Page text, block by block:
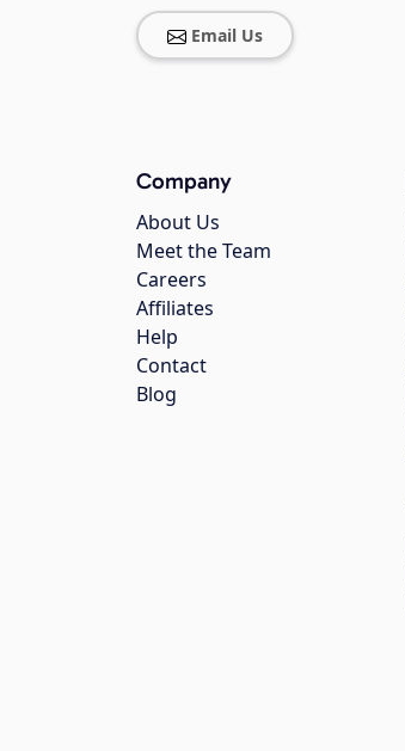
Email Us
Company
About Us
Meet the Team
Careers
Affiliates
Help
Contact
Blog